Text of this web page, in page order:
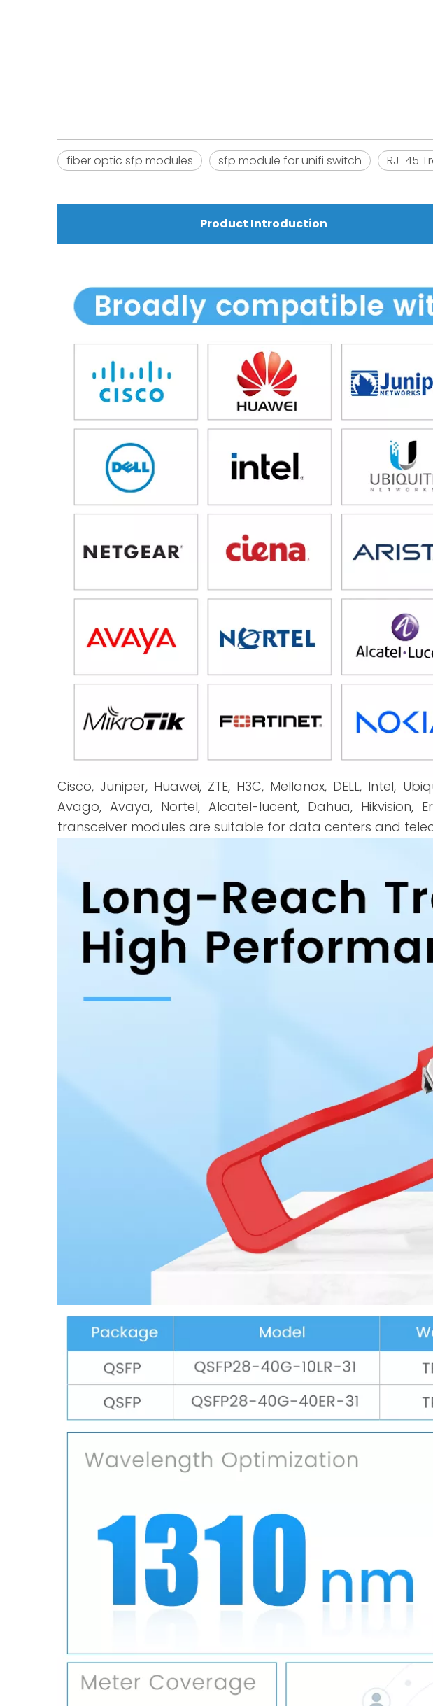
fiber optic sfp modules sfp module for unifi switch RJ-45
Product Introduction
Cisco, Juniper, Huawei, ZTE, H3C, Mellanox, DELL, Intel,
Avago, Avaya, Nortel, Alcatel-lucent, Dahua, Hikvision,
transceiver modules are suitable for data centers and